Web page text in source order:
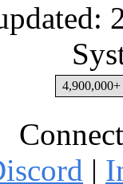
4,900,000+
|